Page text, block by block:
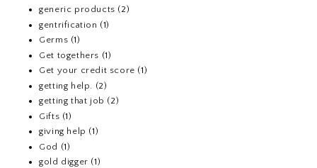
generic products (2)
gentrification (1)
Germs (1)
Get togethers (1)
Get your credit score (1)
getting help.
(2)
getting that job (2)
Gifts (1)
giving help (1)
God (1)
gold digger (1)